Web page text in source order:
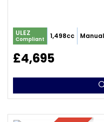
ULEZ
Compliant 1,498cc Manual
£4,695